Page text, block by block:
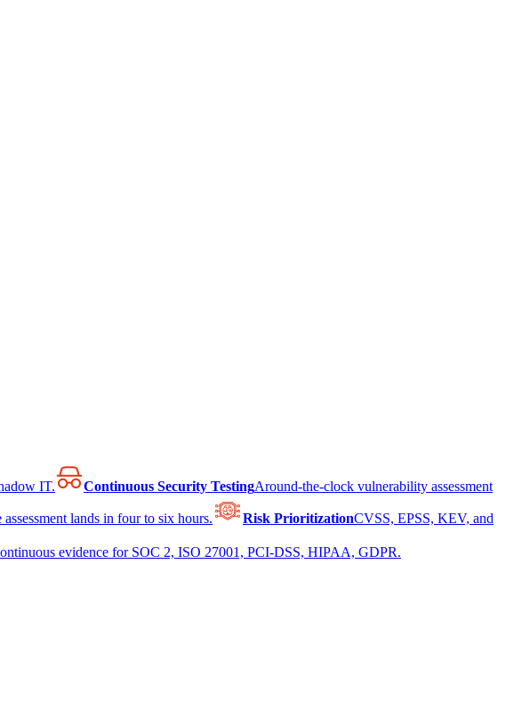
IT. Continuous Security TestingAround-the-clock vulnerability assessment
lands in four to six hours. Risk PrioritizationCVSS, EPSS, KEV, and
evidence for SOC 2, ISO 27001, PCI-DSS, HIPAA, GDPR.